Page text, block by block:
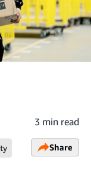
3 min read
Share